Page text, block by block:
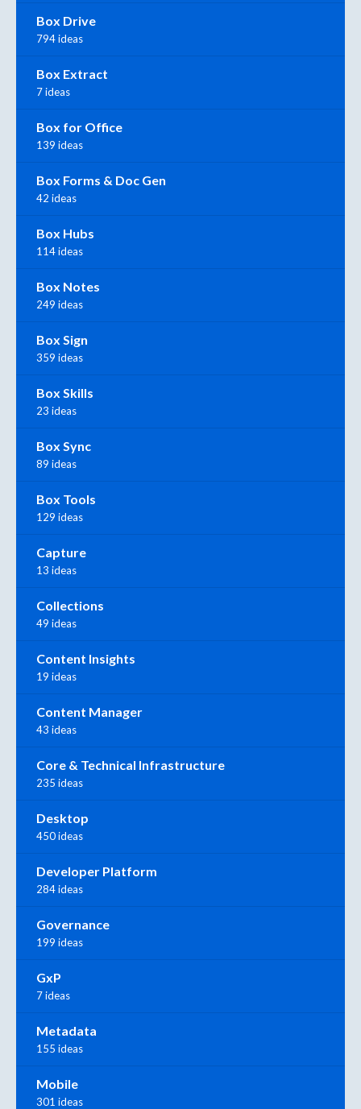
Box Drive
794 ideas
Box Extract
7 ideas
Box for Office
139 ideas
Box Forms & Doc Gen
42 ideas
Box Hubs
114 ideas
Box Notes
249 ideas
Box Sign
359 ideas
Box Skills
23 ideas
Box Sync
89 ideas
Box Tools
129 ideas
Capture
13 ideas
Collections
49 ideas
Content Insights
19 ideas
Content Manager
43 ideas
Core & Technical Infrastructure
235 ideas
Desktop
450 ideas
Developer Platform
284 ideas
Governance
199 ideas
GxP
7 ideas
Metadata
155 ideas
Mobile
301 ideas